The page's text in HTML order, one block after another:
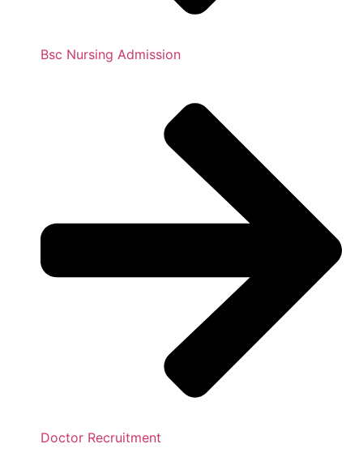
Bsc Nursing Admission
Doctor Recruitment